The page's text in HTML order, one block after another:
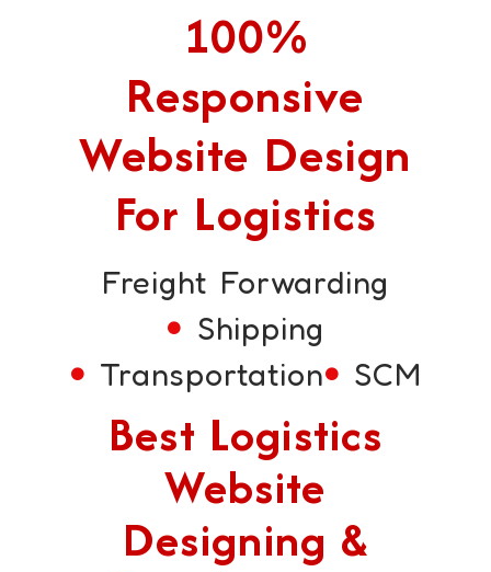
100%
Responsive
Website Design
For Logistics
Freight Forwarding
Shipping
Transportation
SCM
Best Logistics
Website
Designing &